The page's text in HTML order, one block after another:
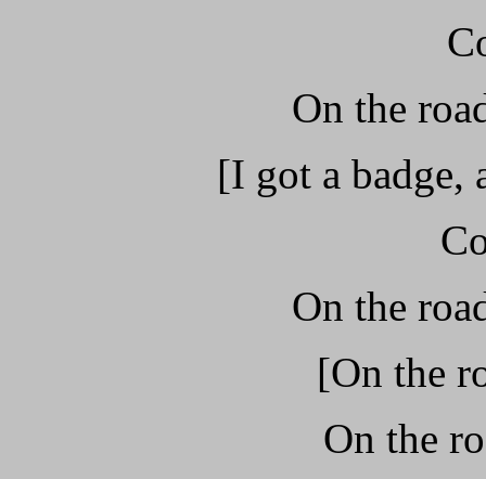
On the
[I got a badge,
On the
[On the
On the